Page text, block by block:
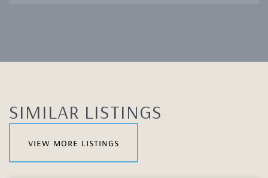
SIMILAR LISTINGS
view more listings